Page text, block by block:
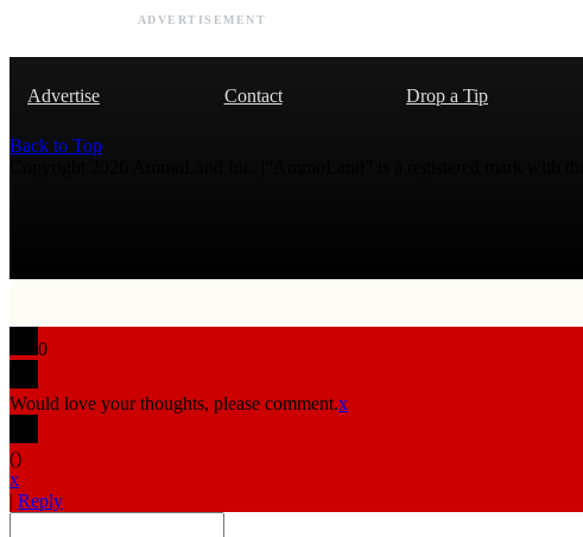
ADVERTISEMENT
Advertise Contact Drop a Tip
Back to Top
0
Would love your thoughts, please comment.x
()
x
| Reply